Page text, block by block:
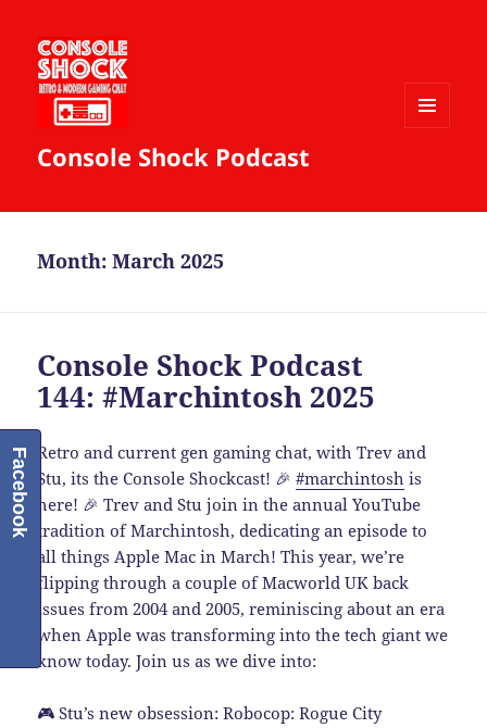
Console Shock Podcast
Month:March 2025
Console Shock Podcast
144: #Marchintosh 2025
Retro and current gen gaming chat, with Trev and
Stu, its the Console Shockcast! 🎉#marchintosh is
here! 🎉 Trev and Stu join in the annual YouTube
tradition of Marchintosh, dedicating an episode to
all things Apple Mac in March! This year, we’re
flipping through a couple of Macworld UK back
issues from 2004 and 2005, reminiscing about an era
when Apple was transforming into the tech giant we
know today. Join us as we dive into:
🎮 Stu’s new obsession: Robocop: Rogue City
Facebook